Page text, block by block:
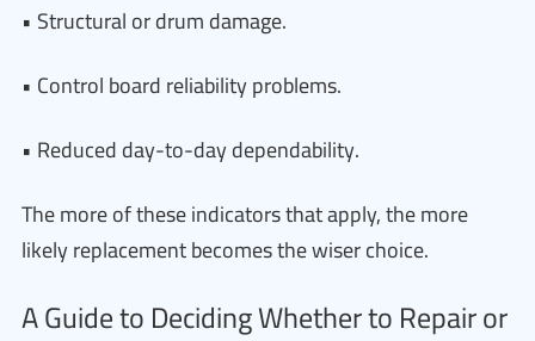
• Structural or drum damage.
• Control board reliability problems.
• Reduced day-to-day dependability.
The more of these indicators that apply, the more
likely replacement becomes the wiser choice.
A Guide to Deciding Whether to Repair or